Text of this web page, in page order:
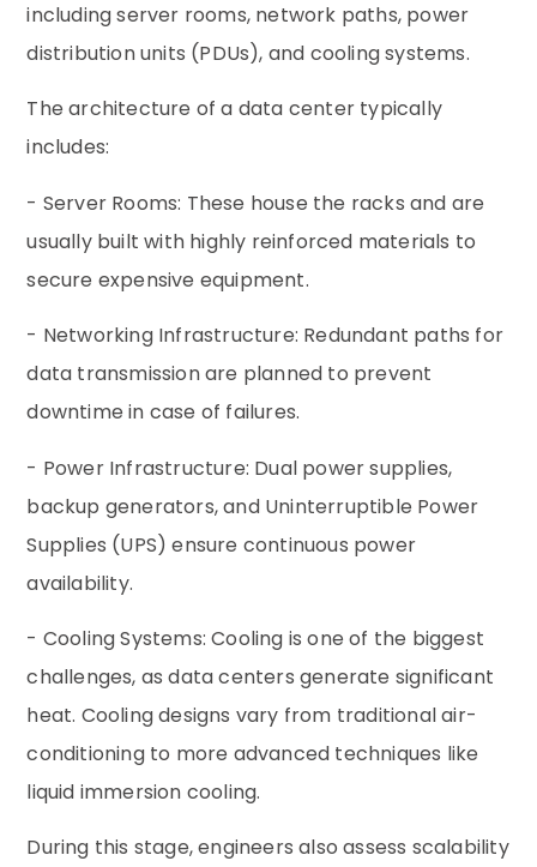
including server rooms, network paths, power
distribution units (PDUs), and cooling systems.
The architecture of a data center typically
includes:
- Server Rooms: These house the racks and are
usually built with highly reinforced materials to
secure expensive equipment.
- Networking Infrastructure: Redundant paths for
data transmission are planned to prevent
downtime in case of failures.
- Power Infrastructure: Dual power supplies,
backup generators, and Uninterruptible Power
Supplies (UPS) ensure continuous power
availability.
- Cooling Systems: Cooling is one of the biggest
challenges, as data centers generate significant
heat. Cooling designs vary from traditional air-
conditioning to more advanced techniques like
liquid immersion cooling.
During this stage, engineers also assess scalability